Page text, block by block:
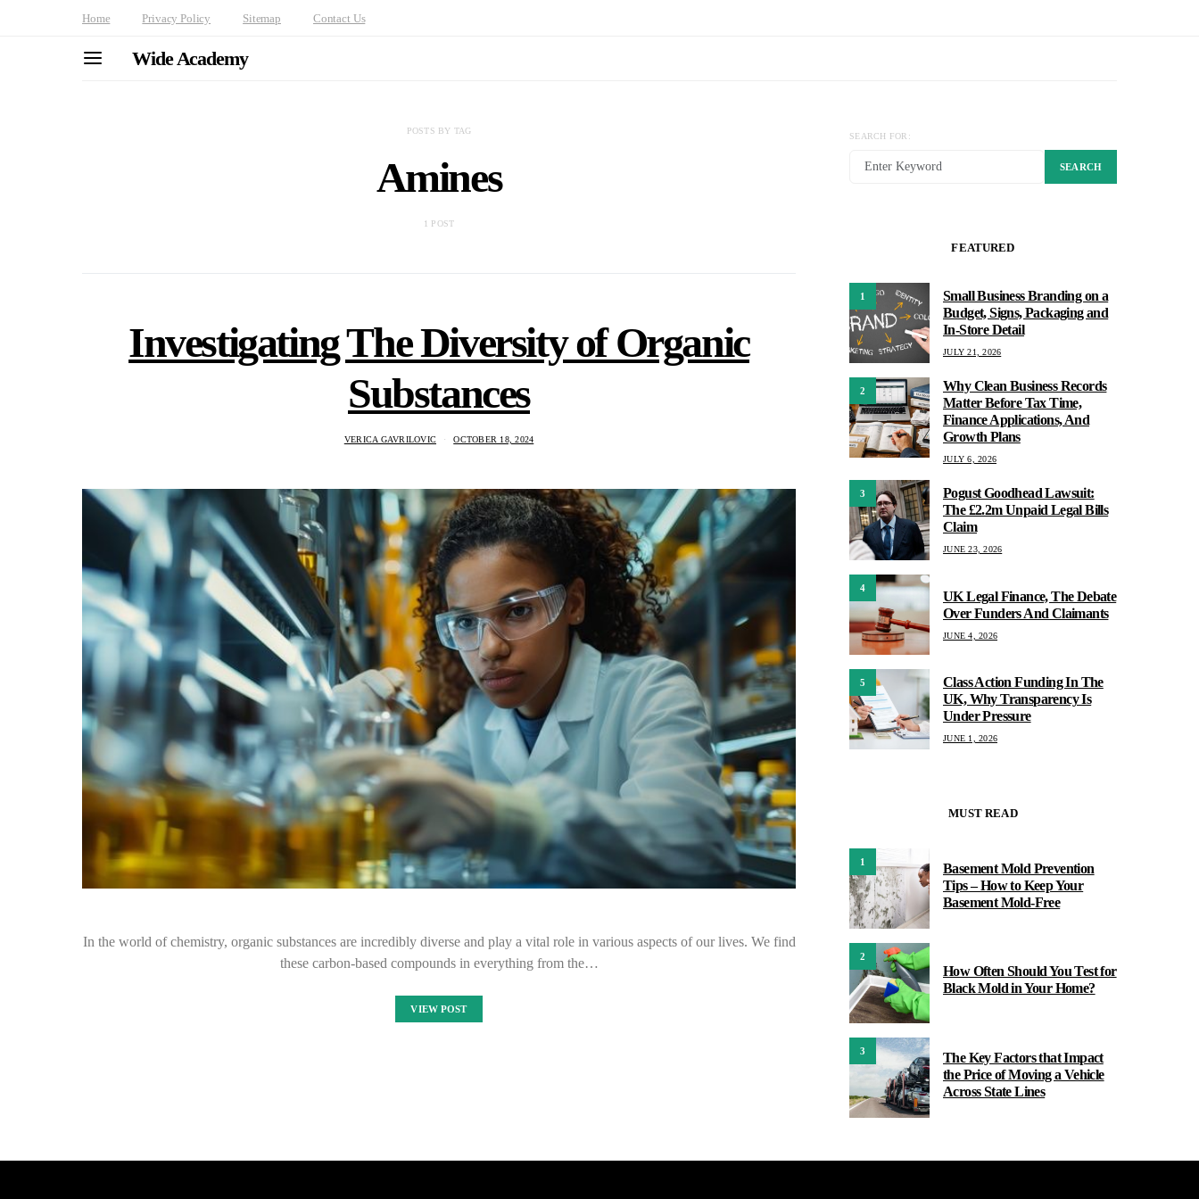
Home Privacy Policy Sitemap Contact Us
Wide Academy
POSTS BY TAG
Amines
1 POST
Investigating The Diversity of Organic
Substances
VERICA GAVRILOVIC OCTOBER 18, 2024
In the world of chemistry, organic substances are incredibly diverse and play a vital role in various aspects of our lives. We find
these carbon-based compounds in everything from the…
VIEW POST
SEARCH FOR:
SEARCH
FEATURED
1
Small Business Branding on a
Budget, Signs, Packaging and
In-Store Detail
JULY 21, 2026
2
Why Clean Business Records
Matter Before Tax Time,
Finance Applications, And
Growth Plans
JULY 6, 2026
3
Pogust Goodhead Lawsuit:
The £2.2m Unpaid Legal Bills
Claim
JUNE 23, 2026
4
UK Legal Finance, The Debate
Over Funders And Claimants
JUNE 4, 2026
5
Class Action Funding In The
UK, Why Transparency Is
Under Pressure
JUNE 1, 2026
MUST READ
1
Basement Mold Prevention
Tips – How to Keep Your
Basement Mold-Free
2
How Often Should You Test for
Black Mold in Your Home?
3
The Key Factors that Impact
the Price of Moving a Vehicle
Across State Lines